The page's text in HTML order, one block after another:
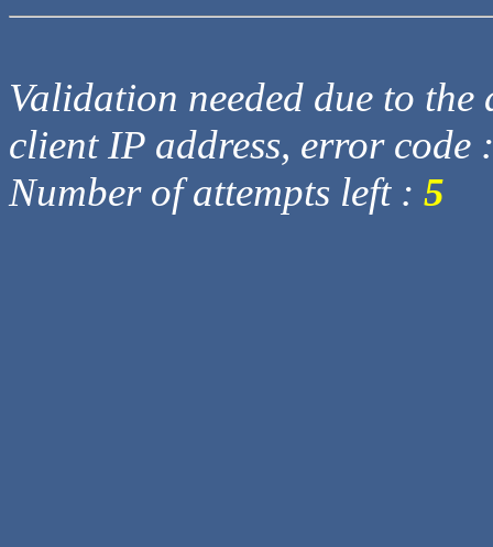
Validation needed due to
client IP address, error code
Number of attempts left : 5